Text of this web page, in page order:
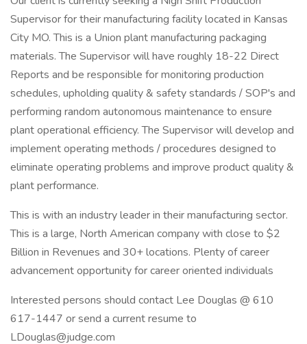
Supervisor for their manufacturing facility located in Kansas
City MO. This is a Union plant manufacturing packaging
materials. The Supervisor will have roughly 18-22 Direct
Reports and be responsible for monitoring production
schedules, upholding quality & safety standards / SOP's and
performing random autonomous maintenance to ensure
plant operational efficiency. The Supervisor will develop and
implement operating methods / procedures designed to
eliminate operating problems and improve product quality &
plant performance.
This is with an industry leader in their manufacturing sector.
This is a large, North American company with close to $2
Billion in Revenues and 30+ locations. Plenty of career
advancement opportunity for career oriented individuals
Interested persons should contact Lee Douglas @ 610
617-1447 or send a current resume to
LDouglas@judge.com